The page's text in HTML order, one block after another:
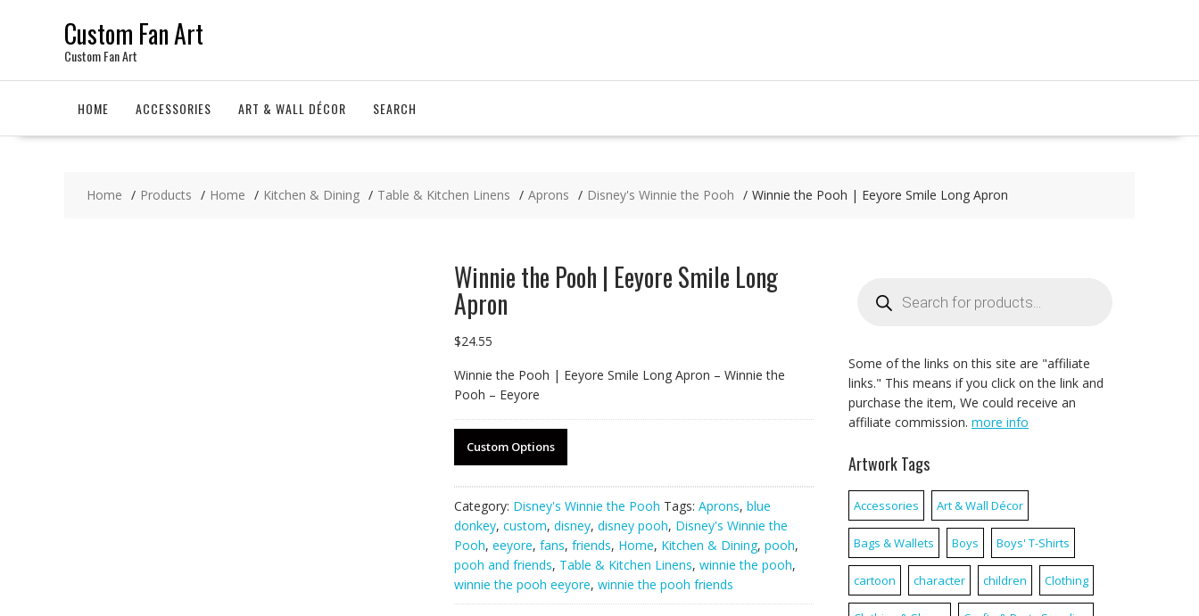
Custom Fan Art
Custom Fan Art
HOME ACCESSORIES ART & WALL DÉCOR SEARCH
Home Products Home Kitchen & Dining Table & Kitchen Linens Aprons Disney's Winnie the Pooh Winnie the Pooh | Eeyore Smile Long Apron
Winnie the Pooh | Eeyore Smile Long
Apron
$24.55
Winnie the Pooh | Eeyore Smile Long Apron – Winnie the
Pooh – Eeyore
Custom Options
Category: Disney's Winnie the Pooh Tags: Aprons, blue
donkey, custom, disney, disney pooh, Disney's Winnie the
Pooh, eeyore, fans, friends, Home, Kitchen & Dining, pooh,
pooh and friends, Table & Kitchen Linens, winnie the pooh,
winnie the pooh eeyore, winnie the pooh friends
search
Some of the links on this site are "affiliate
links." This means if you click on the link and
purchase the item, We could receive an
affiliate commission. more info
Artwork Tags
Accessories Art & Wall Décor
Bags & Wallets Boys Boys' T-Shirts
cartoon character children Clothing